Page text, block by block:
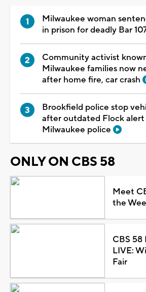
Milwaukee woman
in prison for deadly Bar
Community activist
Milwaukee families now
after home fire, car crash
Brookfield police stop
after outdated Flock
Milwaukee police
ONLY ON CBS 58
Meet
the
CBS 58
LIVE:
Fair